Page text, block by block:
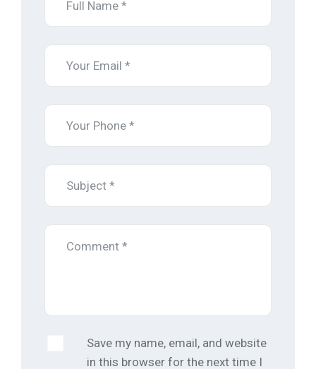
Save my name, email, and website
in this browser for the next time I